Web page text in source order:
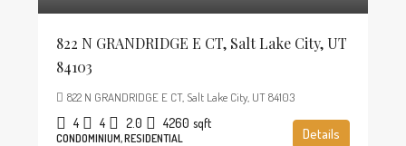
822 N GRANDRIDGE E CT, Salt Lake City, UT
84103
822 N GRANDRIDGE E CT, Salt Lake City, UT 84103
4 4 2.0 4260 sqft
CONDOMINIUM, RESIDENTIAL Details